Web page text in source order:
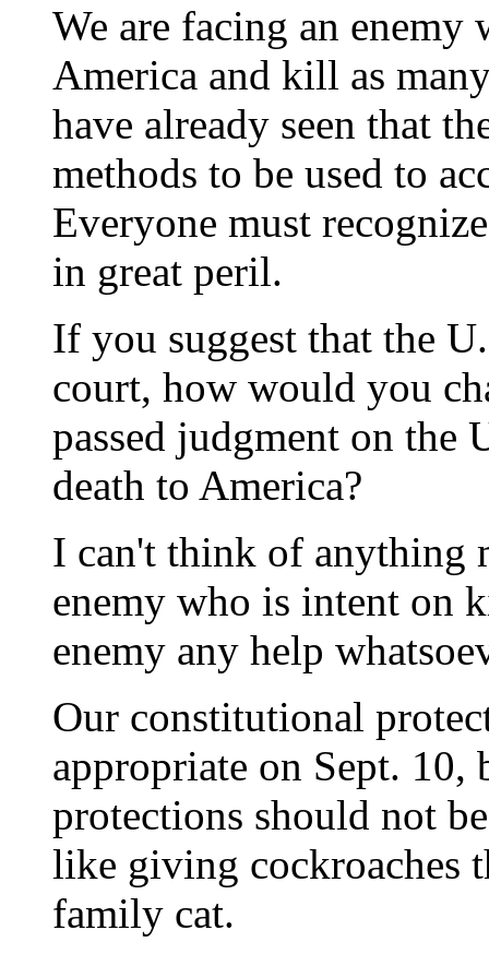
We are facing an enemy
America and kill as
have already seen that
methods to be used to
Everyone must
in great peril.
If you suggest that the
court, how would you
passed judgment on the
death to America?
I can't think of anything
enemy who is intent on
enemy any help
Our constitutional
appropriate on Sept. 10,
protections should not
like giving cockroaches
family cat.